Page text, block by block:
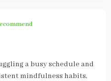
a busy schedule and
mindfulness habits,